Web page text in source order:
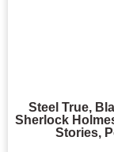
Steel True,
Sherlock
Stories,